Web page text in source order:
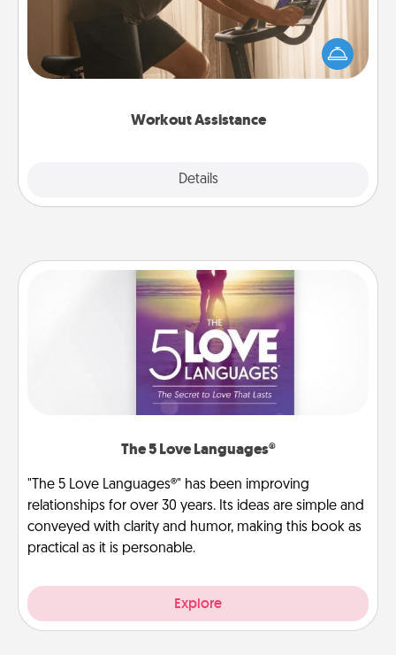
Workout Assistance
Details
How can you make your loved one's at-home
workout easier? By gifting the right equipment!
Whether it is a Peloton or a resistance band,
The 5 Love Languages®
"The 5 Love Languages®" has been improving
relationships for over 30 years. Its ideas are simple and
conveyed with clarity and humor, making this book as
practical as it is personable.
Explore